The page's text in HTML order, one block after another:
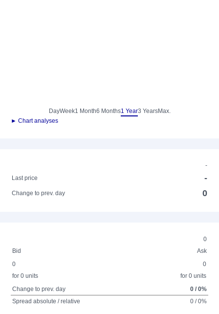
DayWeek1 Month6 Months1 Year3 YearsMax.
► Chart analyses
-
Last price
-
Change to prev. day 0
0
Bid
Ask
0
for 0 units
0
for 0 units
Change to prev. day
0 / 0%
Spread absolute / relative
0 / 0%